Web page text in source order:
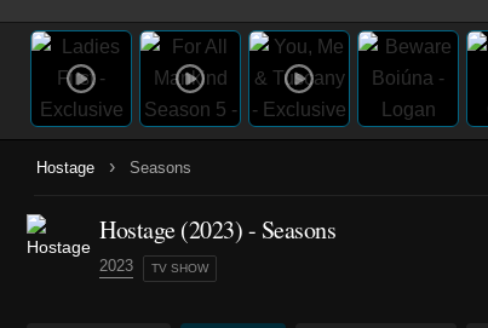
Hostage › Seasons
Hostage(2023)- Seasons
2023 TV SHOW